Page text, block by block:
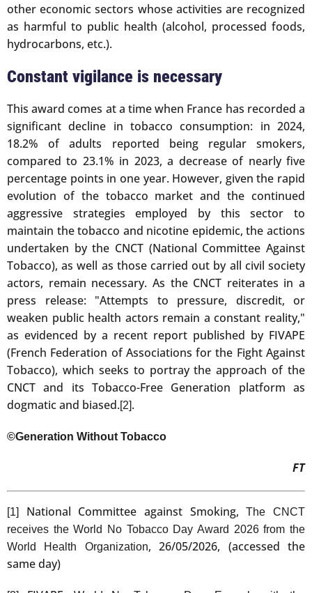
other economic sectors whose activities are recognized
as harmful to public health (alcohol, processed foods,
hydrocarbons, etc.).
Constant vigilance is necessary
This award comes at a time when France has recorded a
significant decline in tobacco consumption: in 2024,
18.2% of adults reported being regular smokers,
compared to 23.1% in 2023, a decrease of nearly five
percentage points in one year. However, given the rapid
evolution of the tobacco market and the continued
aggressive strategies employed by this sector to
maintain the tobacco and nicotine epidemic, the actions
undertaken by the CNCT (National Committee Against
Tobacco), as well as those carried out by all civil society
actors, remain necessary. As the CNCT reiterates in a
press release: "Attempts to pressure, discredit, or
weaken public health actors remain a constant reality,"
as evidenced by a recent report published by FIVAPE
(French Federation of Associations for the Fight Against
Tobacco), which seeks to portray the approach of the
CNCT and its Tobacco-Free Generation platform as
dogmatic and biased.[2].
©Generation Without Tobacco
FT
[1] National Committee against Smoking,The CNCT
receives the World No Tobacco Day Award 2026 from the
World Health Organization, 26/05/2026, (accessed the
same day)